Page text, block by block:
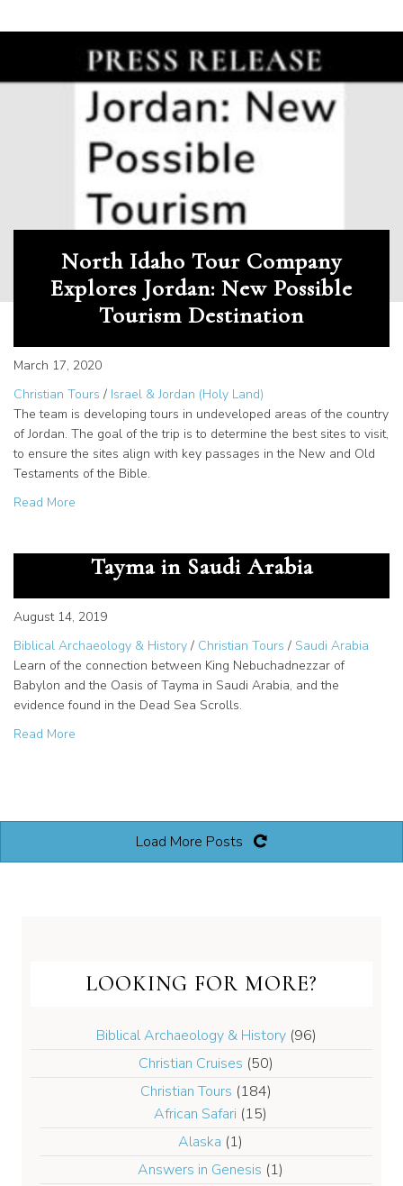
North Idaho Tour Company
Explores Jordan: New Possible
Tourism Destination
March 17, 2020
Christian Tours / Israel & Jordan (Holy Land)
The team is developing tours in undeveloped areas of the country
of Jordan. The goal of the trip is to determine the best sites to visit,
to ensure the sites align with key passages in the New and Old
Testaments of the Bible.
Read More
Tayma in Saudi Arabia
August 14, 2019
Biblical Archaeology & History / Christian Tours / Saudi Arabia
Learn of the connection between King Nebuchadnezzar of
Babylon and the Oasis of Tayma in Saudi Arabia, and the
evidence found in the Dead Sea Scrolls.
Read More
Load More Posts
LOOKING FOR MORE?
Biblical Archaeology & History(96)
Christian Cruises (50)
Christian Tours (184)
African Safari (15)
Alaska (1)
Answers in Genesis (1)